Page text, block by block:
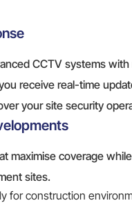
CCTV systems with
receive real-time
your site security
maximise coverage
sites.
for construction